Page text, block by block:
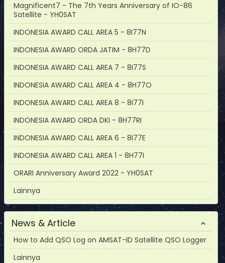
Magnificent7 - The 7th Years Anniversary of IO-86
Satellite - YH0SAT
INDONESIA AWARD CALL AREA 5 - 8I77N
INDONESIA AWARD ORDA JATIM - 8H77D
INDONESIA AWARD CALL AREA 7 - 8I77S
INDONESIA AWARD CALL AREA 4 - 8H77O
INDONESIA AWARD CALL AREA 8 - 8I77I
INDONESIA AWARD ORDA DKI - 8H77RI
INDONESIA AWARD CALL AREA 6 - 8I77E
INDONESIA AWARD CALL AREA 1 - 8H77I
ORARI Anniversary Award 2022 - YH0SAT
Lainnya
News & Article
How to Add QSO Log on AMSAT-ID Satellite QSO Logger
Lainnya